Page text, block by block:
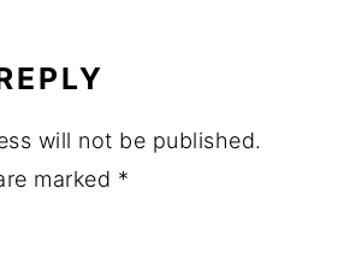
will not be published.
marked *